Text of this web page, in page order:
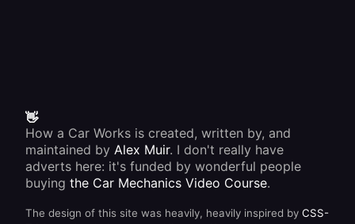
👋
How a Car Works is created, written by, and
maintained by Alex Muir. I don't really have
adverts here: it's funded by wonderful people
buying the Car Mechanics Video Course.
The design of this site was heavily, heavily inspired by CSS-